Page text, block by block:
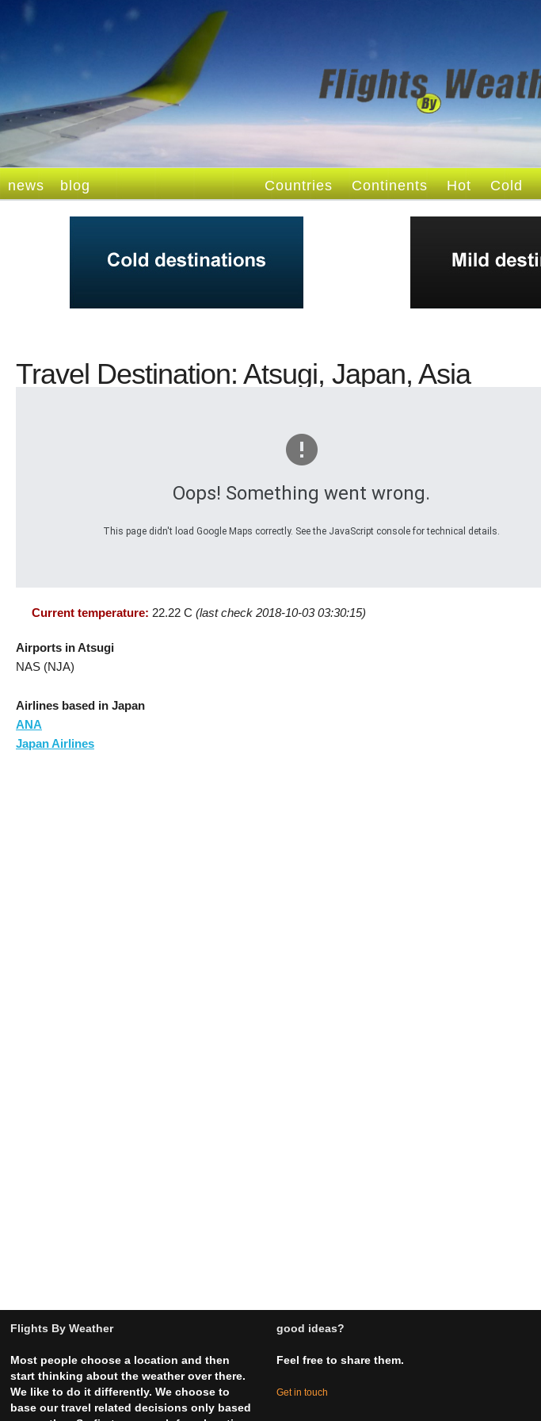
news blog Countries Continents Hot Cold
Travel Destination: Atsugi, Japan, Asia
Oops! Something went wrong.
This page didn't load Google Maps correctly. See the JavaScript console for technical details.
Current temperature: 22.22 C (last check 2018-10-03 03:30:15)
Airports in Atsugi
NAS (NJA)
Airlines based in Japan
ANA
Japan Airlines
Flights By Weather
Most people choose a location and then
start thinking about the weather over there.
We like to do it differently. We choose to
base our travel related decisions only based
good ideas?
Feel free to share them.
Get in touch